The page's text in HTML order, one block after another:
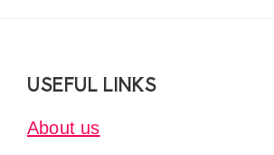
FooterUSEFUL LINKS
About us